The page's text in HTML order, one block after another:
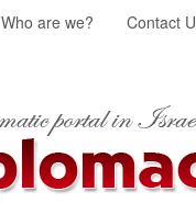
Who are we? Contact